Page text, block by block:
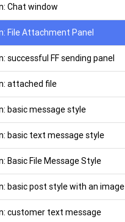
Chat window
File Attachment Panel
successful FF sending panel
attached file
basic message style
basic text message style
Basic File Message Style
basic post style with an image
customer text message